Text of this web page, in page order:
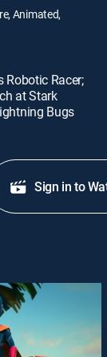
Animated,
Racer;
at Stark
Bugs
Sign in to